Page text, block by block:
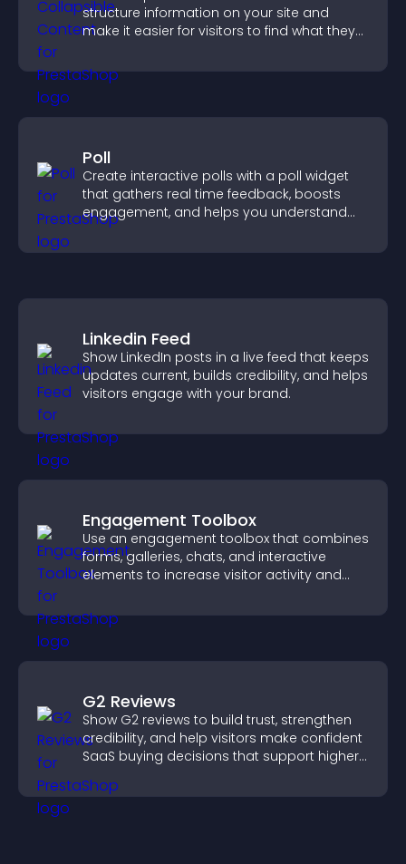
structure information on your site and
make it easier for visitors to find what they
Poll
Create interactive polls with a poll widget
that gathers real time feedback, boosts
engagement, and helps you understand
visitor opinions quickly and clearly.
Linkedin Feed
Show LinkedIn posts in a live feed that keeps
updates current, builds credibility, and helps
visitors engage with your brand.
Engagement Toolbox
Use an engagement toolbox that combines
forms, galleries, chats, and interactive
elements to increase visitor activity and
G2 Reviews
Show G2 reviews to build trust, strengthen
credibility, and help visitors make confident
SaaS buying decisions that support higher